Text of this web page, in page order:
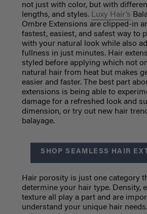
not just with color, but with
lengths, and styles. Luxy Hair’s
Ombre Extensions are clipped-in
fastest, easiest, and safest way to
with your natural look while also
fullness in just minutes. Hair
styled before applying which not
natural hair from heat but makes
easier and faster. The best part
extensions is being able to
damage for a refreshed look and
dimension, or try out new hair
balayage.
SHOP SEAMLESS HAIR
Hair porosity is just one category
determine your hair type. Density,
texture all play a part and are
understand your unique hair